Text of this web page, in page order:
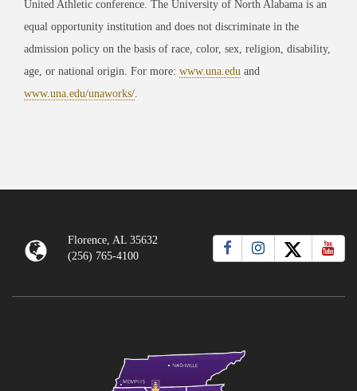
United Athletic conference. The University of North Alabama is an
equal opportunity institution and does not discriminate in the
admission policy on the basis of race, color, sex, religion, disability,
age, or national origin. For more: www.una.edu and
www.una.edu/unaworks/
Florence, AL 35632
(256) 765-4100